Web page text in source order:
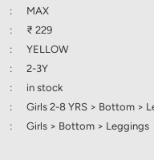
:
MAX
:
₹ 229
:
YELLOW
:
2-3Y
:
in stock
:
Girls 2-8 YRS > Bottom >
: Girls > Bottom > Leggings